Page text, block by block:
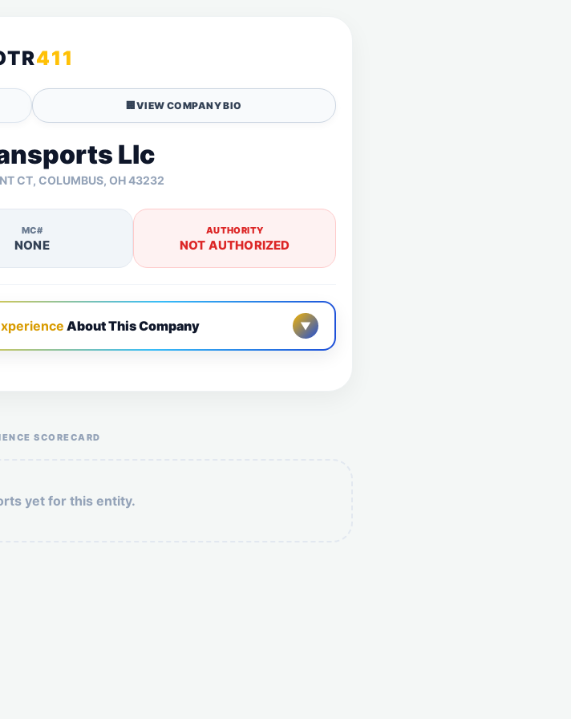
411
🏢 VIEW COMPANY BIO
Llc
CT, COLUMBUS, OH 43232
MC#
NONE
AUTHORITY
NOT AUTHORIZED
About This Company ▼
SCORECARD
yet for this entity.